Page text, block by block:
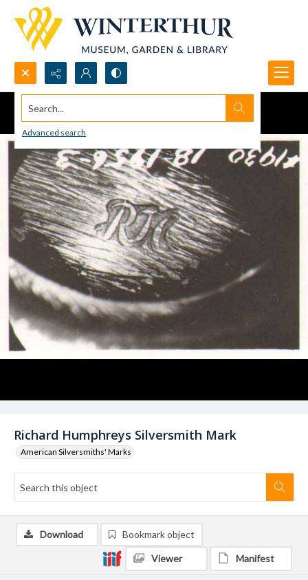
Search...
Advanced search
Richard Humphreys Silversmith Mark
American Silversmiths' Marks
Download Bookmark object
Viewer Manifest